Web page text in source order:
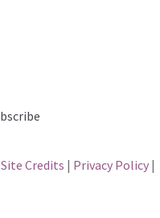
Site Credits | Privacy Policy |